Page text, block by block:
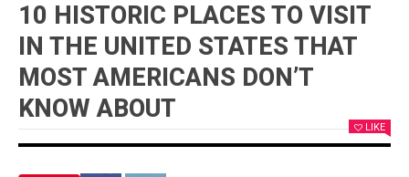
10 HISTORIC PLACES TO VISIT
IN THE UNITED STATES THAT
MOST AMERICANS DON’T
KNOW ABOUT
LIKE